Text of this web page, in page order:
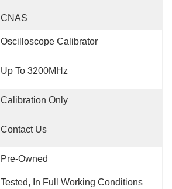
CNAS
Oscilloscope Calibrator
Up To 3200MHz
Calibration Only
Contact Us
Pre-Owned
Tested, In Full Working Conditions